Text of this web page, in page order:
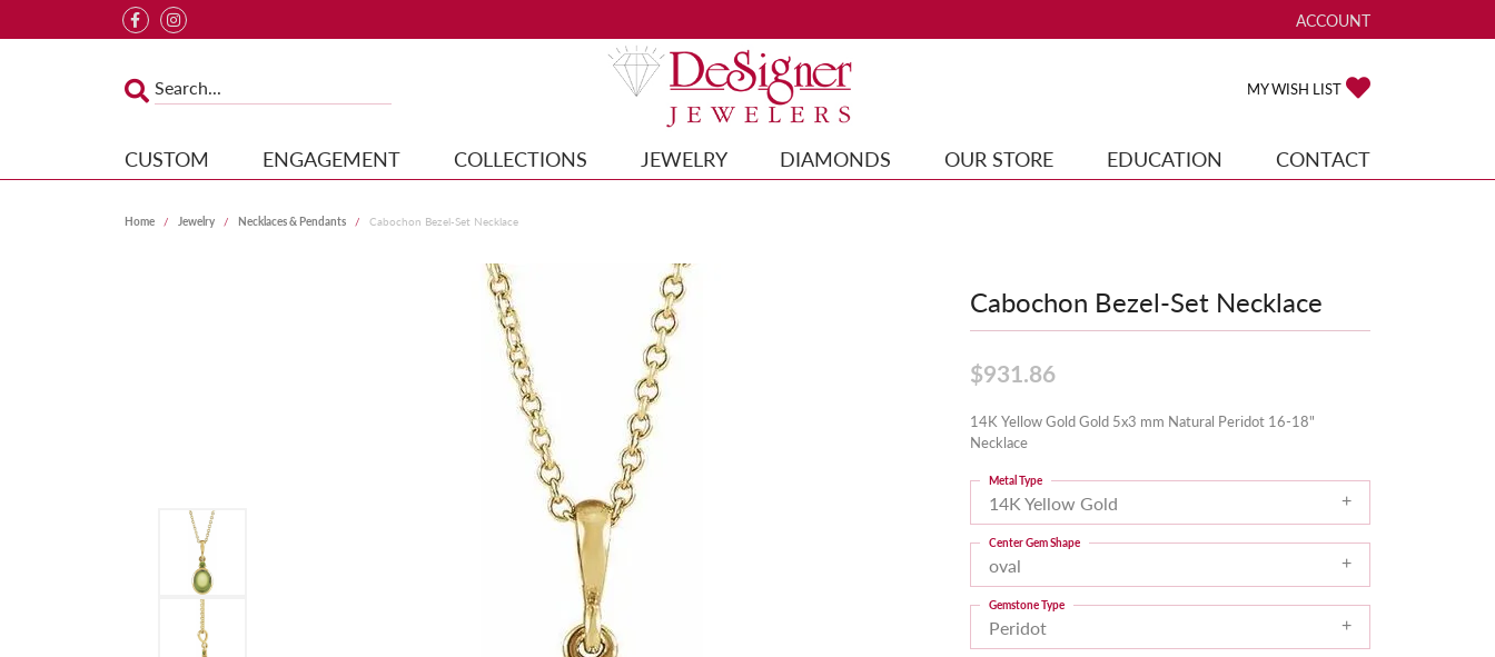
ACCOUNT
TOGGLE MY ACCOUNT
MY WISH LIST
CUSTOM ENGAGEMENT COLLECTIONS JEWELRY DIAMONDS OUR STORE EDUCATION CONTACT
Home Jewelry Necklaces & Pendants Cabochon Bezel-Set Necklace
Cabochon Bezel-Set Necklace
$931.86
14K Yellow Gold Gold 5x3 mm Natural Peridot 16-18"
Necklace
14K Yellow Gold
Metal Type
oval
Center Gem Shape
Peridot
Gemstone Type